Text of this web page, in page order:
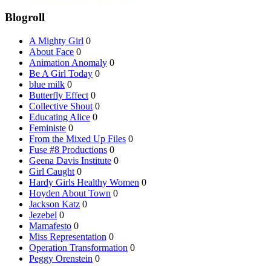
Blogroll
A Mighty Girl 0
About Face 0
Animation Anomaly 0
Be A Girl Today 0
blue milk 0
Butterfly Effect 0
Collective Shout 0
Educating Alice 0
Feministe 0
From the Mixed Up Files 0
Fuse #8 Productions 0
Geena Davis Institute 0
Girl Caught 0
Hardy Girls Healthy Women 0
Hoyden About Town 0
Jackson Katz 0
Jezebel 0
Mamafesto 0
Miss Representation 0
Operation Transformation 0
Peggy Orenstein 0